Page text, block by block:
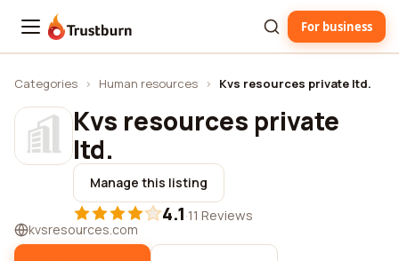
Trustburn For business
Categories › Human resources › Kvs resources private ltd.
Kvs resources private
ltd.
Manage this listing
4.1·11 Reviews
kvsresources.com